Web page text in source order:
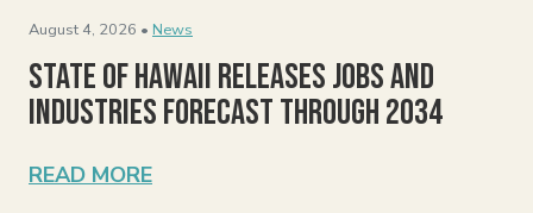
August 4, 2026 • News
State of Hawaii Releases Jobs and
Industries Forecast Through 2034
READ MORE